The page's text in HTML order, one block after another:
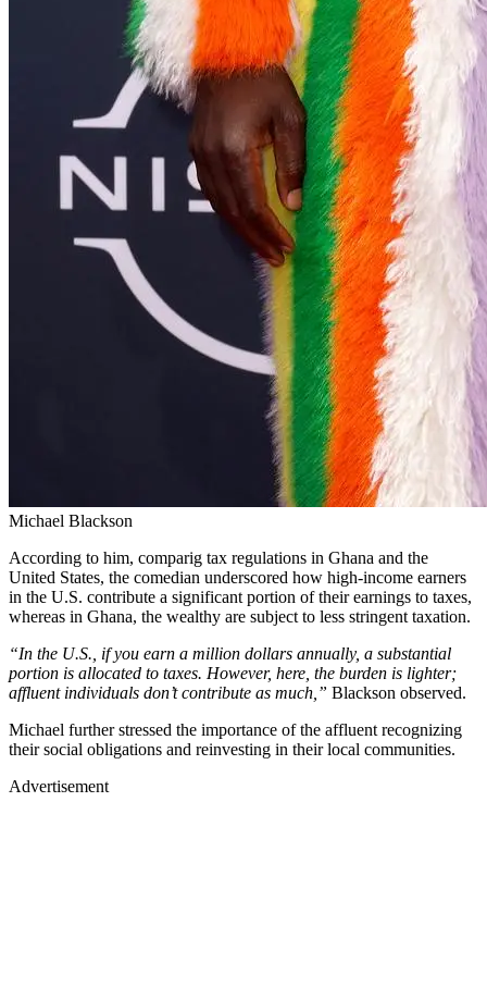
Michael Blackson
According to him, comparig tax regulations in Ghana and the
United States, the comedian underscored how high-income earners
in the U.S. contribute a significant portion of their earnings to taxes,
whereas in Ghana, the wealthy are subject to less stringent taxation.
“In the U.S., if you earn a million dollars annually, a substantial
portion is allocated to taxes. However, here, the burden is lighter;
affluent individuals don’t contribute as much,” Blackson observed.
Michael further stressed the importance of the affluent recognizing
their social obligations and reinvesting in their local communities.
Advertisement